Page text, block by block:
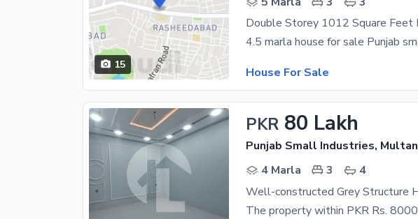
15
House For Sale
PKR 80 Lakh
Punjab Small Industries, Multan
4 Marla
3
4